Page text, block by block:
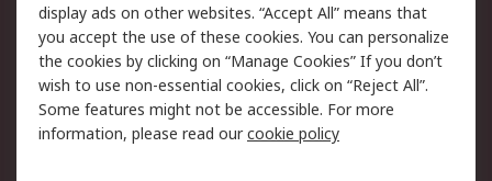
Cookie Policy
Email Security
Privacy Policy
Website Terms
Terms and Conditions
of Sale
display ads on other websites. “Accept All” means that
you accept the use of these cookies. You can personalize
the cookies by clicking on “Manage Cookies” If you don’t
wish to use non-essential cookies, click on “Reject All”.
Some features might not be accessible. For more
information, please read ourcookie policy